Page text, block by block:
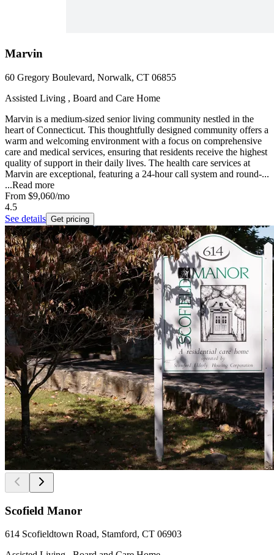
Marvin
60 Gregory Boulevard, Norwalk, CT 06855
Assisted Living , Board and Care Home
Marvin is a medium-sized senior living community nestled in the
heart of Connecticut. This thoughtfully designed community offers a
warm and welcoming environment with a focus on comprehensive
care and medical services, ensuring that residents receive the highest
quality of support in their daily lives. The health care services at
Marvin are exceptional, featuring a 24-hour call system and round-...
...Read more
From $9,060/mo
4.5
See details Get pricing
Scofield Manor
614 Scofieldtown Road, Stamford, CT 06903